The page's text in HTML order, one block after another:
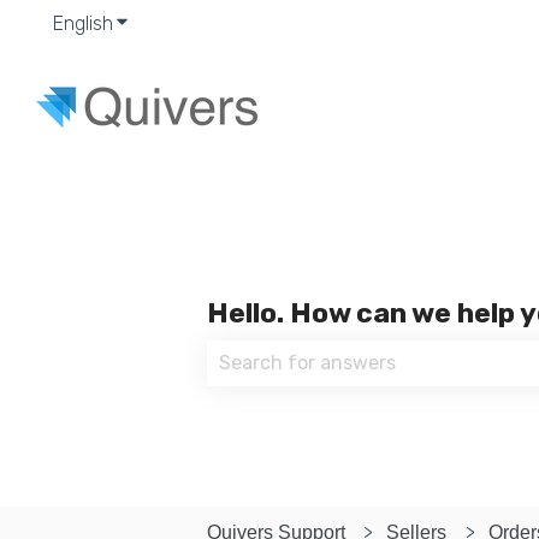
English Show submenu for translations
Hello. How can we help
Quivers Support Sellers